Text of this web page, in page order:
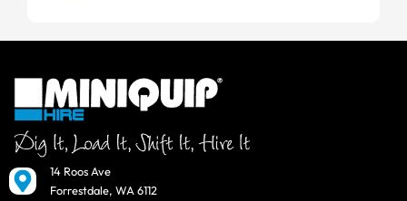
14 Roos Ave
Forrestdale, WA 6112